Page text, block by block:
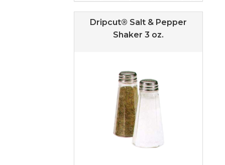
Dripcut® Salt & Pepper
Shaker 3 oz.